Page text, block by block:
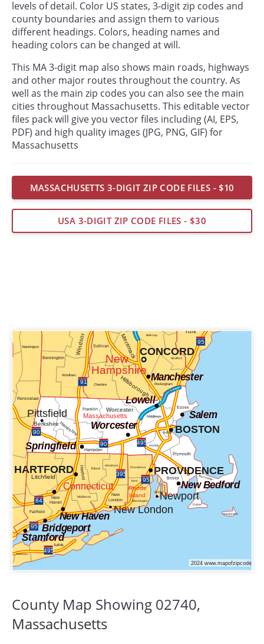
levels of detail. Color US states, 3-digit zip codes and
county boundaries and assign them to various
different headings. Colors, heading names and
heading colors can be changed at will.
This MA 3-digit map also shows main roads, highways
and other major routes throughout the country. As
well as the main zip codes you can also see the main
cities throughout Massachusetts. This editable vector
files pack will give you vector files including (AI, EPS,
PDF) and high quality images (JPG, PNG, GIF) for
Massachusetts
MASSACHUSETTS 3-DIGIT ZIP CODE FILES - $10
USA 3-DIGIT ZIP CODE FILES - $30
County Map Showing 02740,
Massachusetts